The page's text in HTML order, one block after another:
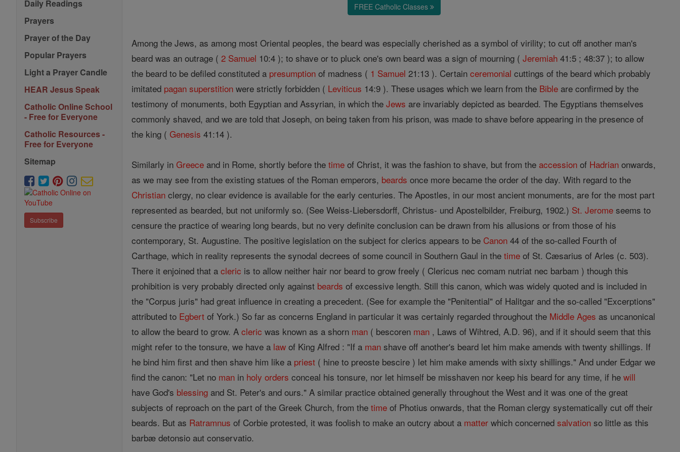
Daily Readings
Prayers
Prayer of the Day
Popular Prayers
Light a Prayer Candle
HEAR Jesus Speak
Catholic Online School
- Free for Everyone
Catholic Resources -
Free for Everyone
Sitemap
Subscribe
FREE Catholic Classes
Among the Jews, as among most Oriental peoples, the beard was especially cherished as a symbol of virility; to cut off another man's
beard was an outrage (2 Samuel 10:4 ); to shave or to pluck one's own beard was a sign of mourning (Jeremiah 41:5 ; 48:37 ); to allow
the beard to be defiled constituted a presumption of madness ( 1 Samuel 21:13 ). Certainceremonial cuttings of the beard which probably
imitated pagan superstition were strictly forbidden ( Leviticus 14:9 ). These usages which we learn from the Bible are confirmed by the
testimony of monuments, both Egyptian and Assyrian, in which theJews are invariably depicted as bearded. The Egyptians themselves
commonly shaved, and we are told that Joseph, on being taken from his prison, was made to shave before appearing in the presence of
the king (Genesis 41:14 ).
Similarly inGreece and in Rome, shortly before thetime of Christ, it was the fashion to shave, but from theaccession of Hadrian onwards,
as we may see from the existing statues of the Roman emperors, beards once more became the order of the day. With regard to the
Christian clergy, no clear evidence is available for the early centuries. The Apostles, in our most ancient monuments, are for the most part
represented as bearded, but not uniformly so. (See Weiss-Liebersdorff, Christus- und Apostelbilder, Freiburg, 1902.) St. Jerome seems to
censure the practice of wearing long beards, but no very definite conclusion can be drawn from his allusions or from those of his
contemporary, St. Augustine. The positive legislation on the subject for clerics appears to be Canon 44 of the so-called Fourth of
Carthage, which in reality represents the synodal decrees of some council in Southern Gaul in thetime of St. Cæsarius of Arles (c. 503).
There it enjoined that acleric is to allow neither hair nor beard to grow freely ( Clericus nec comam nutriat nec barbam ) though this
prohibition is very probably directed only against beards of excessive length. Still this canon, which was widely quoted and is included in
the "Corpus juris" had great influence in creating a precedent. (See for example the "Penitential" of Halitgar and the so-called "Excerptions"
attributed to Egbert of York.) So far as concerns England in particular it was certainly regarded throughout the Middle Ages as uncanonical
to allow the beard to grow. Acleric was known as a shorn man ( bescoren man , Laws of Wihtred, A.D. 96), and if it should seem that this
might refer to the tonsure, we have a law of King Alfred : "If a man shave off another's beard let him make amends with twenty shillings. If
he bind him first and then shave him like a priest ( hine to preoste bescire ) let him make amends with sixty shillings." And under Edgar we
find the canon: "Let no man in holy orders conceal his tonsure, nor let himself be misshaven nor keep his beard for any time, if hewill
have God's blessing and St. Peter's and ours." A similar practice obtained generally throughout the West and it was one of the great
subjects of reproach on the part of the Greek Church, from thetime of Photius onwards, that the Roman clergy systematically cut off their
beards. But as Ratramnus of Corbie protested, it was foolish to make an outcry about a matter which concernedsalvation so little as this
barbæ detonsio aut conservatio.